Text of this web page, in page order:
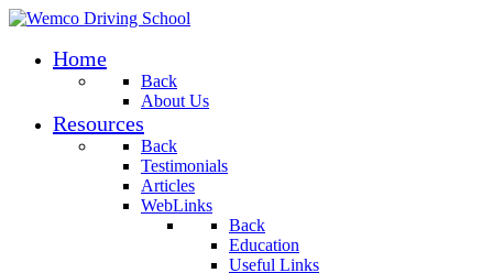
Home
Back
About Us
Resources
Back
Testimonials
Articles
WebLinks
Back
Education
Useful Links